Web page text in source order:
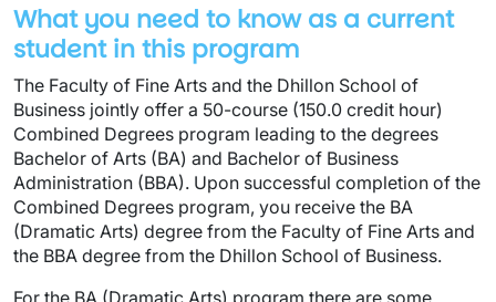
What you need to know as a current
student in this program
The Faculty of Fine Arts and the Dhillon School of
Business jointly offer a 50-course (150.0 credit hour)
Combined Degrees program leading to the degrees
Bachelor of Arts (BA) and Bachelor of Business
Administration (BBA). Upon successful completion of the
Combined Degrees program, you receive the BA
(Dramatic Arts) degree from the Faculty of Fine Arts and
the BBA degree from the Dhillon School of Business.
For the BA (Dramatic Arts) program there are some